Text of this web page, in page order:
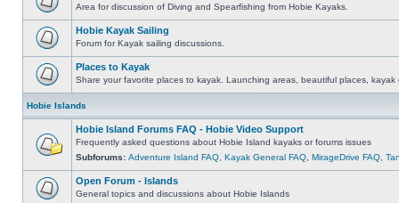
Area for discussion of Diving and Spearfishing from Hobie Kayaks.
Hobie Kayak Sailing
Forum for Kayak sailing discussions.
Places to Kayak
Share your favorite places to kayak. Launching areas, beautiful places, kayak
Hobie Islands
Hobie Island Forums FAQ - Hobie Video Support
Frequently asked questions about Hobie Island kayaks or forums issues
Subforums: Adventure Island FAQ Kayak General FAQ MirageDrive FAQ
Open Forum - Islands
General topics and discussions about Hobie Islands